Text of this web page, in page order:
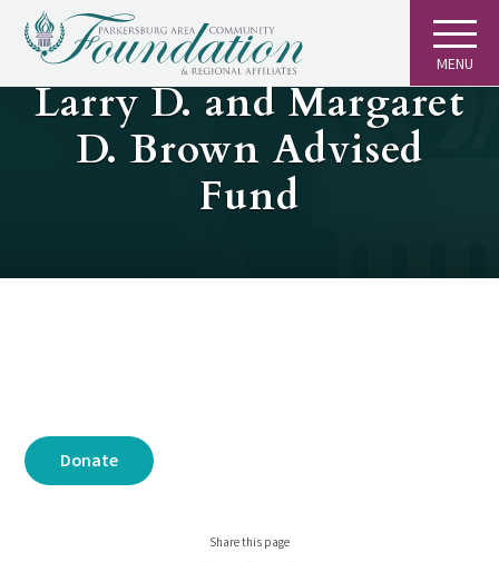
MENU
GIVING
Larry D. and Margaret
D. Brown Advised
Fund
Donate
Share this page